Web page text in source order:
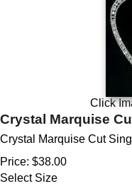
Click
Crystal Marquise
Crystal Marquise Cut
Price: $38.00
Select Size